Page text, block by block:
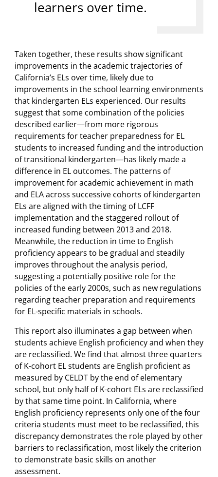
learners over time.
Taken together, these results show significant
improvements in the academic trajectories of
California’s ELs over time, likely due to
improvements in the school learning environments
that kindergarten ELs experienced. Our results
suggest that some combination of the policies
described earlier—from more rigorous
requirements for teacher preparedness for EL
students to increased funding and the introduction
of transitional kindergarten—has likely made a
difference in EL outcomes. The patterns of
improvement for academic achievement in math
and ELA across successive cohorts of kindergarten
ELs are aligned with the timing of LCFF
implementation and the staggered rollout of
increased funding between 2013 and 2018.
Meanwhile, the reduction in time to English
proficiency appears to be gradual and steadily
improves throughout the analysis period,
suggesting a potentially positive role for the
policies of the early 2000s, such as new regulations
regarding teacher preparation and requirements
for EL-specific materials in schools.
This report also illuminates a gap between when
students achieve English proficiency and when they
are reclassified. We find that almost three quarters
of K-cohort EL students are English proficient as
measured by CELDT by the end of elementary
school, but only half of K-cohort ELs are reclassified
by that same time point. In California, where
English proficiency represents only one of the four
criteria students must meet to be reclassified, this
discrepancy demonstrates the role played by other
barriers to reclassification, most likely the criterion
to demonstrate basic skills on another
assessment.